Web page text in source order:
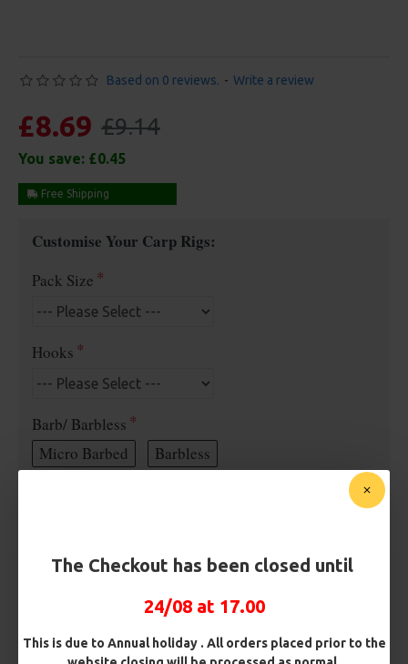
The Checkout has been closed until
24/08 at 17.00
This is due to Annual holiday . All orders placed prior to the
Based on 0 reviews. - Write a review
£8.69 £9.14
You save: £0.45
Free Shipping
Customise Your Carp Rigs:
Pack Size
Hooks
Barb/ Barbless
Micro Barbed
Barbless
Bait Attachment
Length